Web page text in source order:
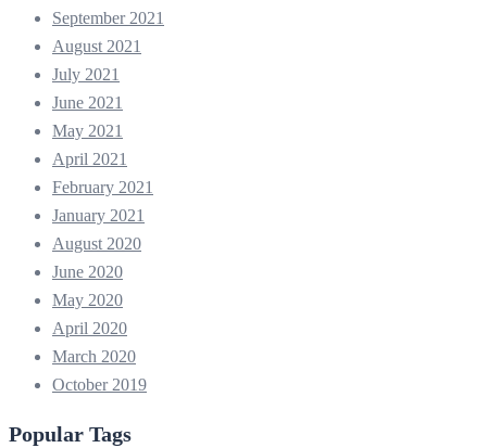
September 2021
August 2021
July 2021
June 2021
May 2021
April 2021
February 2021
January 2021
August 2020
June 2020
May 2020
April 2020
March 2020
October 2019
Popular Tags